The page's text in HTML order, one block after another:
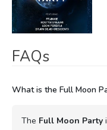
FAQs
What is the Full Moon
The Full Moon Party